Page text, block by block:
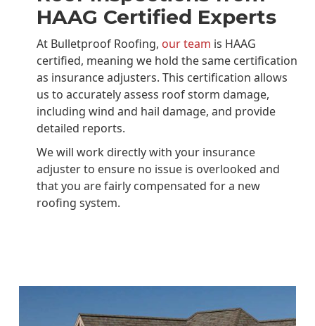
HAAG Certified Experts
At Bulletproof Roofing, our team is HAAG
certified, meaning we hold the same certification
as insurance adjusters. This certification allows
us to accurately assess roof storm damage,
including wind and hail damage, and provide
detailed reports.
We will work directly with your insurance
adjuster to ensure no issue is overlooked and
that you are fairly compensated for a new
roofing system.